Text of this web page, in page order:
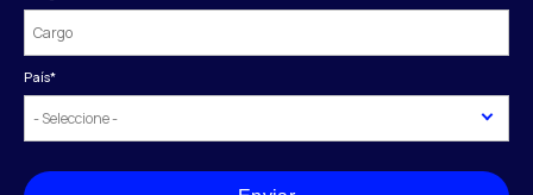
País*